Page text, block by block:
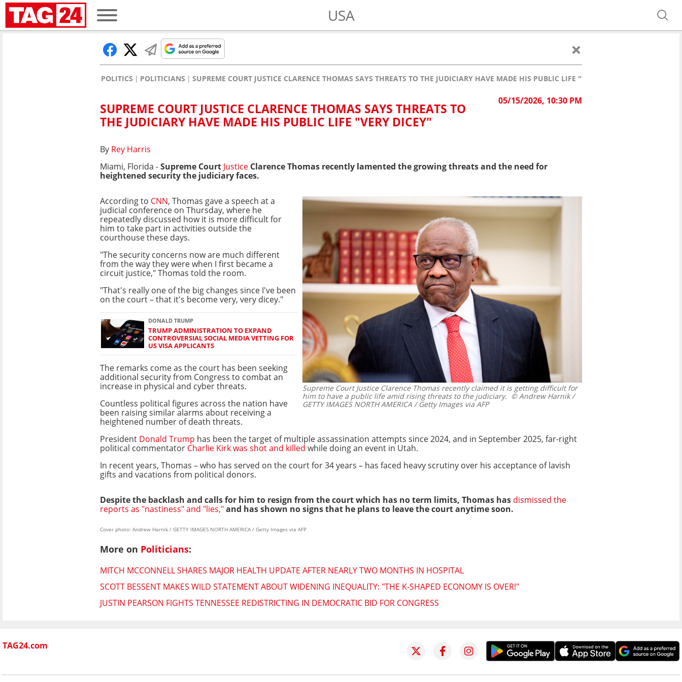
USA
POLITICS POLITICIANS SUPREME COURT JUSTICE CLARENCE THOMAS SAYS THREATS TO THE JUDICIARY HAVE MADE HIS PUBLIC LIFE "VERY DICEY"
05/15/2026, 10:30 PM
SUPREME COURT JUSTICE CLARENCE THOMAS SAYS THREATS TO
THE JUDICIARY HAVE MADE HIS PUBLIC LIFE "VERY DICEY"
By Rey Harris
Miami, Florida -Supreme Court Justice Clarence Thomas recently lamented the growing threats and the need for
heightened security the judiciary faces.
Supreme Court Justice Clarence Thomas recently claimed it is getting difficult for
him to have a public life amid rising threats to the judiciary. © Andrew Harnik /
GETTY IMAGES NORTH AMERICA / Getty Images via AFP
According to CNN, Thomas gave a speech at a
judicial conference on Thursday, where he
repeatedly discussed how it is more difficult for
him to take part in activities outside the
courthouse these days.
"The security concerns now are much different
from the way they were when I first became a
circuit justice," Thomas told the room.
"That's really one of the big changes since I've been
on the court – that it's become very, very dicey."
DONALD TRUMP
TRUMP ADMINISTRATION TO EXPAND
CONTROVERSIAL SOCIAL MEDIA VETTING FOR
US VISA APPLICANTS
The remarks come as the court has been seeking
additional security from Congress to combat an
increase in physical and cyber threats.
Countless political figures across the nation have
been raising similar alarms about receiving a
heightened number of death threats.
President Donald Trump has been the target of multiple assassination attempts since 2024, and in September 2025, far-right
political commentator Charlie Kirk was shot and killed while doing an event in Utah.
In recent years, Thomas – who has served on the court for 34 years – has faced heavy scrutiny over his acceptance of lavish
gifts and vacations from political donors.
Despite the backlash and calls for him to resign from the court which has no term limits, Thomas has dismissed the
reports as "nastiness" and "lies,"and has shown no signs that he plans to leave the court anytime soon.
Cover photo: Andrew Harnik / GETTY IMAGES NORTH AMERICA / Getty Images via AFP
More on Politicians:
MITCH MCCONNELL SHARES MAJOR HEALTH UPDATE AFTER NEARLY TWO MONTHS IN HOSPITAL
SCOTT BESSENT MAKES WILD STATEMENT ABOUT WIDENING INEQUALITY: "THE K-SHAPED ECONOMY IS OVER!"
JUSTIN PEARSON FIGHTS TENNESSEE REDISTRICTING IN DEMOCRATIC BID FOR CONGRESS
TAG24.com